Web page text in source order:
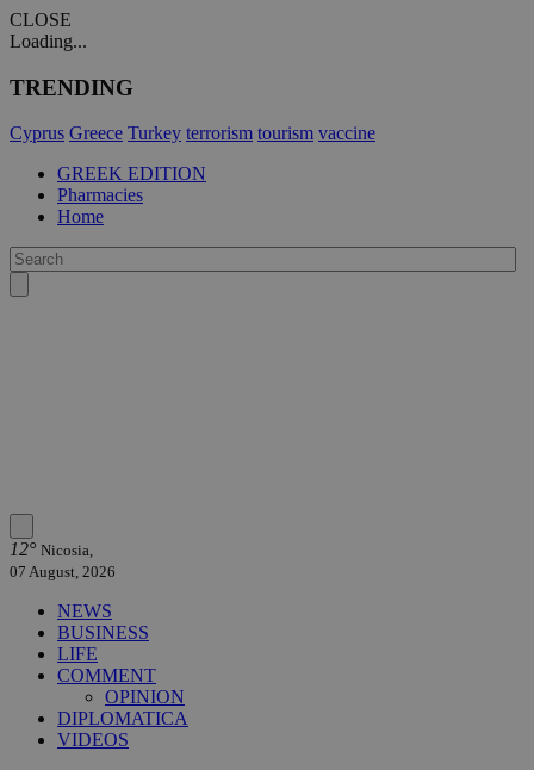
CLOSE
Loading...
TRENDING
Cyprus Greece Turkey terrorism tourism vaccine
GREEK EDITION
Pharmacies
Home
12° Nicosia,
07 August, 2026
NEWS
BUSINESS
LIFE
COMMENT
OPINION
DIPLOMATICA
VIDEOS